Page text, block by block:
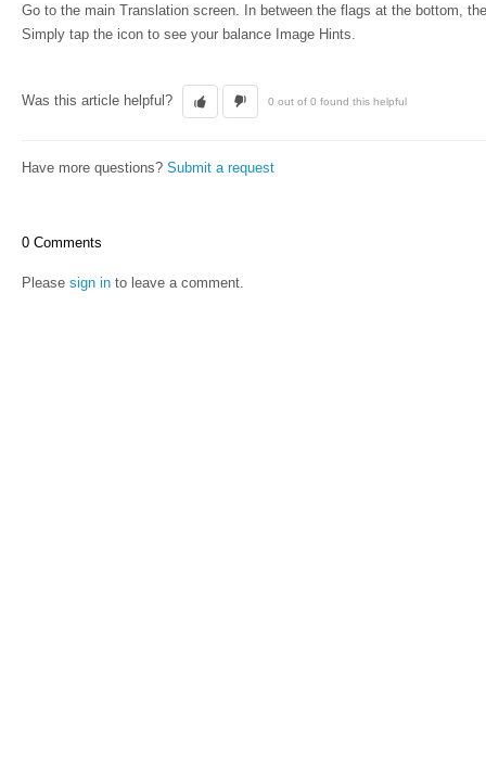
Go to the main Translation screen. In between the flags at the bottom,
Simply tap the icon to see your balance Image Hints.
Was this article helpful? 0 out of 0 found this helpful
Have more questions? Submit a request
0 Comments
Please sign in to leave a comment.